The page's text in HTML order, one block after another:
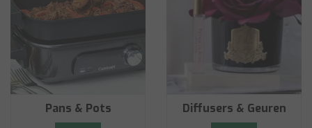
Pans & Pots Diffusers & Geuren